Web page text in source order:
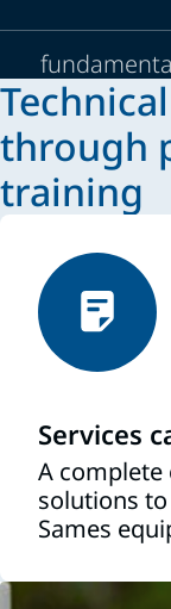
through
training
Services
A complete
solutions
Sames